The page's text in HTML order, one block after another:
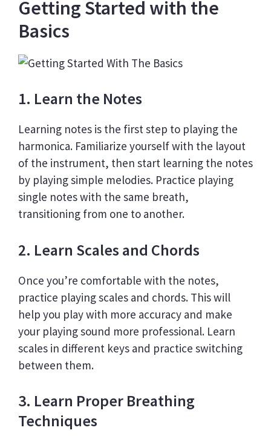
Getting Started with the
Basics
1. Learn the Notes
Learning notes is the first step to playing the
harmonica. Familiarize yourself with the layout
of the instrument, then start learning the notes
by playing simple melodies. Practice playing
single notes with the same breath,
transitioning from one to another.
2. Learn Scales and Chords
Once you’re comfortable with the notes,
practice playing scales and chords. This will
help you play with more accuracy and make
your playing sound more professional. Learn
scales in different keys and practice switching
between them.
3. Learn Proper Breathing
Techniques